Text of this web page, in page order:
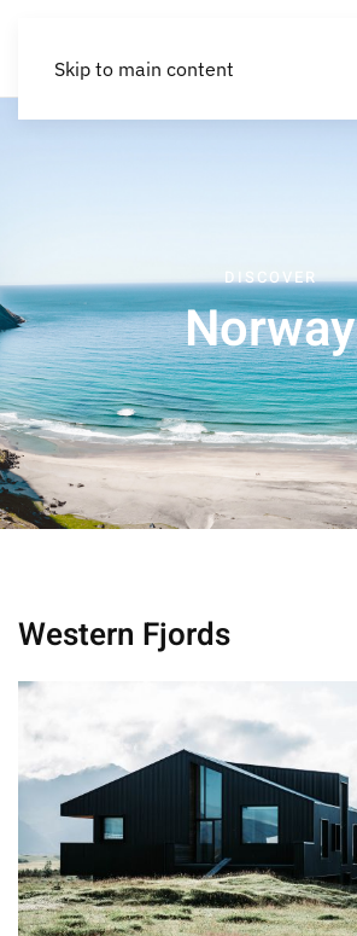
Skip to main content
DISCOVER
Norway
Western Fjords